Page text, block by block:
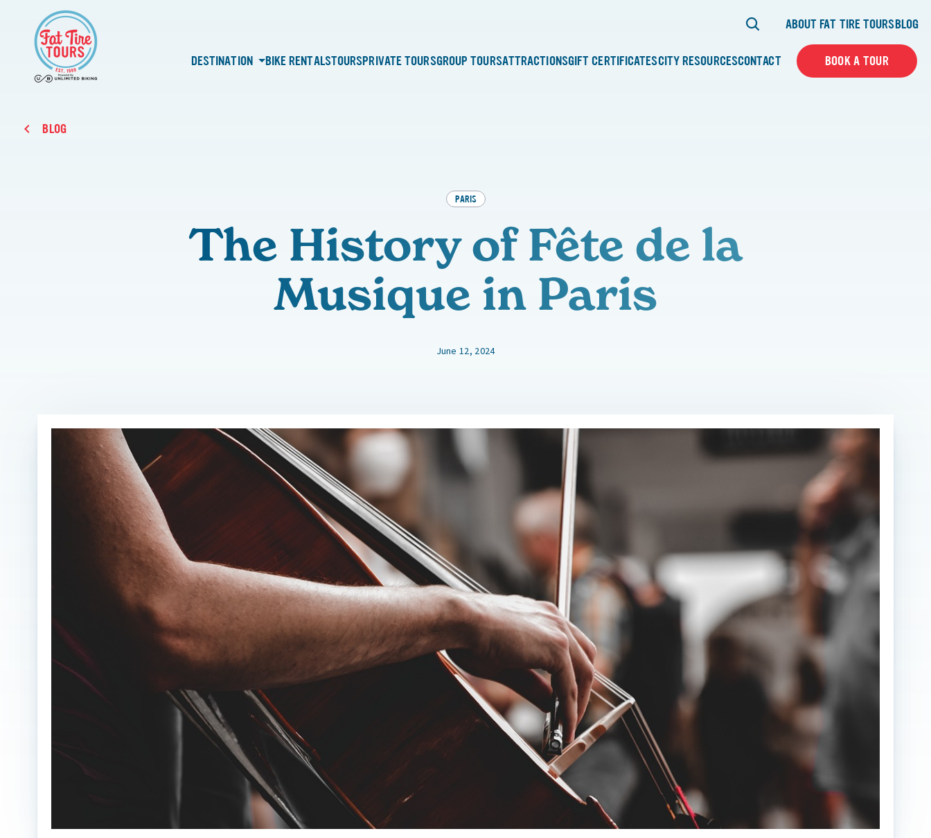
ABOUT FAT TIRE TOURSBLOG
DESTINATION BIKE RENTALSTOURSPRIVATE TOURSGROUP TOURSATTRACTIONSGIFT CERTIFICATESCITY RESOURCESCONTACT BOOK A TOUR
BLOG
PARIS
The History of Fête de la
Musique in Paris
June 12, 2024